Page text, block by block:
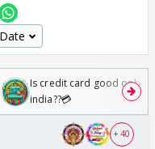
Is credit card good or bad
india??💳
+ 40